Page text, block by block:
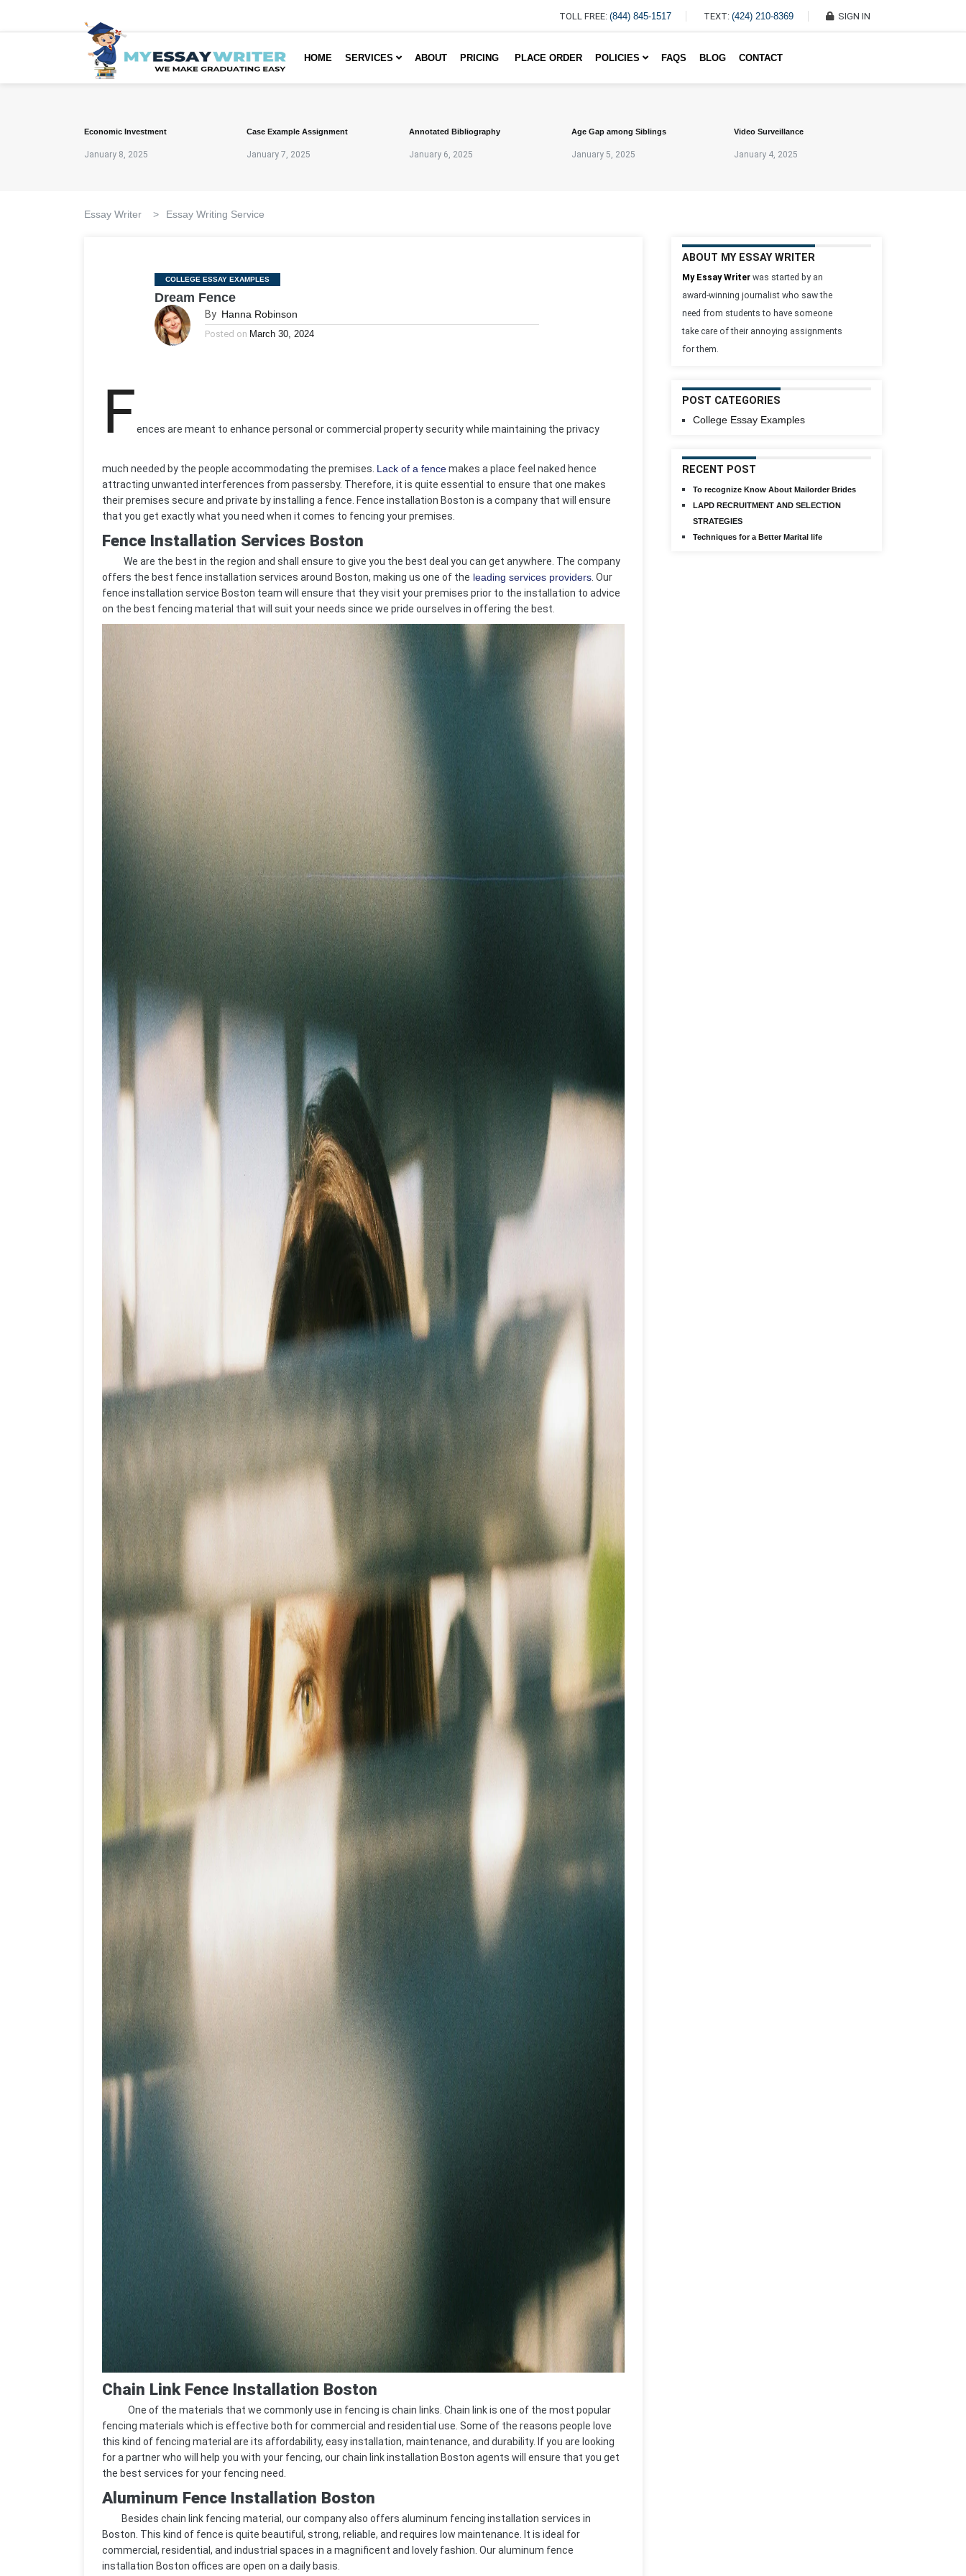
TOLL FREE: (844) 845-1517 TEXT: (424) 210-8369 SIGN IN
HOME SERVICES ABOUT PRICING PLACE ORDER POLICIES FAQS BLOG CONTACT
Economic Investment
January 8, 2025
Case Example Assignment
January 7, 2025
Annotated Bibliography
January 6, 2025
Age Gap among Siblings
January 5, 2025
Video Surveillance
January 4, 2025
Essay Writer > Essay Writing Service
Categories
COLLEGE ESSAY EXAMPLES
Dream Fence
By Hanna Robinson
Posted on March 30, 2024
Fences are meant to enhance personal or commercial property security while maintaining the privacy
much needed by the people accommodating the premises. Lack of a fencemakes a place feel naked hence
attracting unwanted interferences from passersby. Therefore, it is quite essential to ensure that one makes
their premises secure and private by installing a fence. Fence installation Boston is a company that will ensure
that you get exactly what you need when it comes to fencing your premises.
Fence Installation Services Boston
We are the best in the region and shall ensure to give you the best deal you can get anywhere. The company
offers the best fence installation services around Boston, making us one of the leading services providers . Our
fence installation service Boston team will ensure that they visit your premises prior to the installation to advice
on the best fencing material that will suit your needs since we pride ourselves in offering the best.
Chain Link Fence Installation Boston
One of the materials that we commonly use in fencing is chain links. Chain link is one of the most popular
fencing materials which is effective both for commercial and residential use. Some of the reasons people love
this kind of fencing material are its affordability, easy installation, maintenance, and durability. If you are looking
for a partner who will help you with your fencing, our chain link installation Boston agents will ensure that you get
the best services for your fencing need.
Aluminum Fence Installation Boston
Besides chain link fencing material, our company also offers aluminum fencing installation services in
Boston. This kind of fence is quite beautiful, strong, reliable, and requires low maintenance. It is ideal for
commercial, residential, and industrial spaces in a magnificent and lovely fashion. Our aluminum fence
installation Boston offices are open on a daily basis.
ABOUT MY ESSAY WRITER
My Essay Writer was started by an
award-winning journalist who saw the
need from students to have someone
take care of their annoying assignments
for them.
POST CATEGORIES
College Essay Examples
RECENT POST
To recognize Know About Mailorder Brides
LAPD RECRUITMENT AND SELECTION
STRATEGIES
Techniques for a Better Marital life